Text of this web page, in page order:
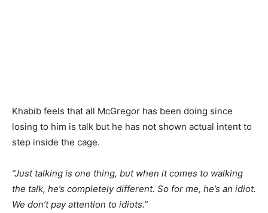
Khabib feels that all McGregor has been doing since
losing to him is talk but he has not shown actual intent to
step inside the cage.
“Just talking is one thing, but when it comes to walking
the talk, he’s completely different. So for me, he’s an idiot.
We don’t pay attention to idiots.”